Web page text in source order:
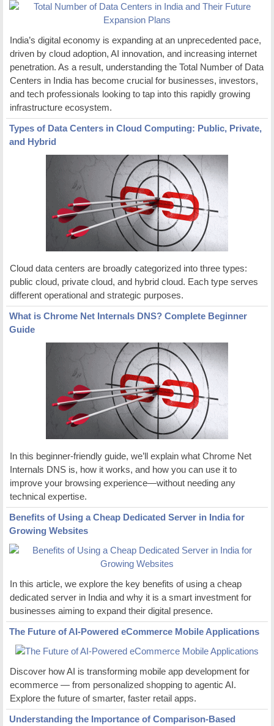
India’s digital economy is expanding at an unprecedented pace,
driven by cloud adoption, AI innovation, and increasing internet
penetration. As a result, understanding the Total Number of Data
Centers in India has become crucial for businesses, investors,
and tech professionals looking to tap into this rapidly growing
infrastructure ecosystem.
Types of Data Centers in Cloud Computing: Public, Private,
and Hybrid
Cloud data centers are broadly categorized into three types:
public cloud, private cloud, and hybrid cloud. Each type serves
different operational and strategic purposes.
What is Chrome Net Internals DNS? Complete Beginner
Guide
In this beginner-friendly guide, we’ll explain what Chrome Net
Internals DNS is, how it works, and how you can use it to
improve your browsing experience—without needing any
technical expertise.
Benefits of Using a Cheap Dedicated Server in India for
Growing Websites
In this article, we explore the key benefits of using a cheap
dedicated server in India and why it is a smart investment for
businesses aiming to expand their digital presence.
The Future of AI-Powered eCommerce Mobile Applications
Discover how AI is transforming mobile app development for
ecommerce — from personalized shopping to agentic AI.
Explore the future of smarter, faster retail apps.
Understanding the Importance of Comparison-Based